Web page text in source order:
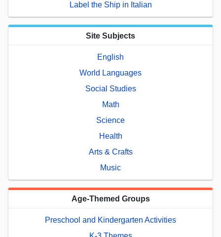
Label the Ship in Italian
Site Subjects
English
World Languages
Social Studies
Math
Science
Health
Arts & Crafts
Music
Age-Themed Groups
Preschool and Kindergarten Activities